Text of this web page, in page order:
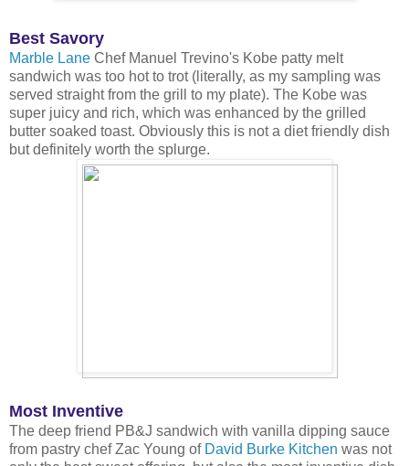
Best Savory
Marble Lane Chef Manuel Trevino's Kobe patty melt
sandwich was too hot to trot (literally, as my sampling was
served straight from the grill to my plate). The Kobe was
super juicy and rich, which was enhanced by the grilled
butter soaked toast. Obviously this is not a diet friendly dish
but definitely worth the splurge.
Most Inventive
The deep friend PB&J sandwich with vanilla dipping sauce
from pastry chef Zac Young of David Burke Kitchen was not